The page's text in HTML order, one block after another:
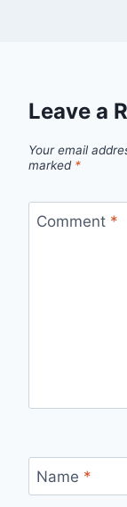
Leave a
Your email
marked *
Comment *
Name *